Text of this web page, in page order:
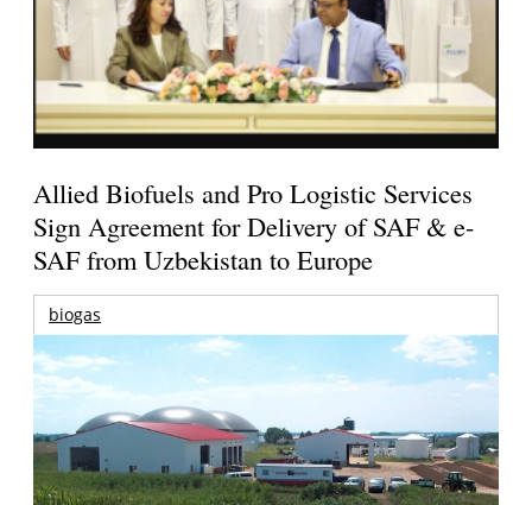
Allied Biofuels and Pro Logistic Services
Sign Agreement for Delivery of SAF & e-
SAF from Uzbekistan to Europe
biogas